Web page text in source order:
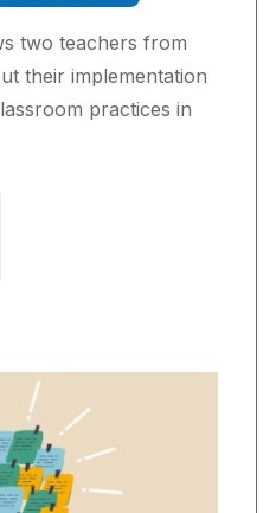
two teachers from
their implementation
practices in